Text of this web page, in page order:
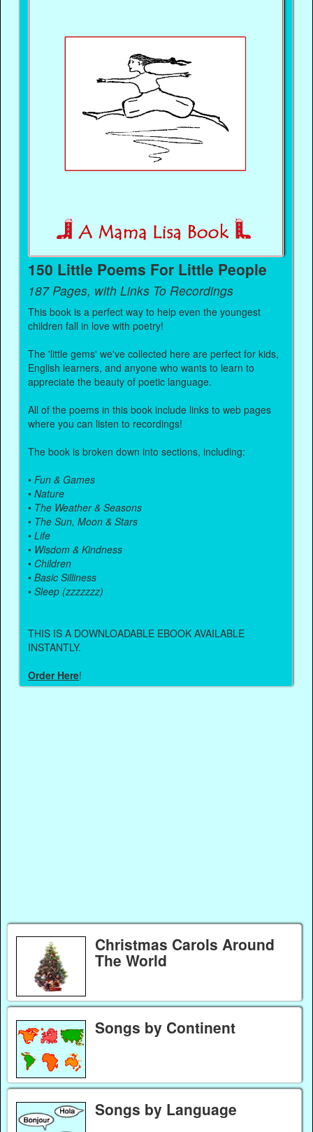
150 Little Poems For Little People
187 Pages, with Links To Recordings
This book is a perfect way to help even the youngest
children fall in love with poetry!
The 'little gems' we've collected here are perfect for kids,
English learners, and anyone who wants to learn to
appreciate the beauty of poetic language.
All of the poems in this book include links to web pages
where you can listen to recordings!
The book is broken down into sections, including:
•Fun & Games
•Nature
• The Weather & Seasons
• The Sun, Moon & Stars
•Life
• Wisdom & Kindness
• Children
•Basic Silliness
•Sleep (zzzzzzz)
THIS IS A DOWNLOADABLE EBOOK AVAILABLE
INSTANTLY.
Order Here!
Christmas Carols Around
The World
Songs by Continent
Songs by Language